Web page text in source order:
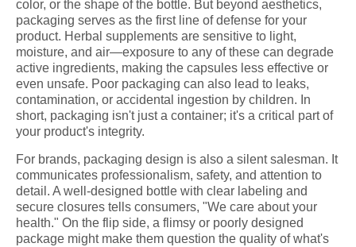
color, or the shape of the bottle. But beyond aesthetics,
packaging serves as the first line of defense for your
product. Herbal supplements are sensitive to light,
moisture, and air—exposure to any of these can degrade
active ingredients, making the capsules less effective or
even unsafe. Poor packaging can also lead to leaks,
contamination, or accidental ingestion by children. In
short, packaging isn't just a container; it's a critical part of
your product's integrity.
For brands, packaging design is also a silent salesman. It
communicates professionalism, safety, and attention to
detail. A well-designed bottle with clear labeling and
secure closures tells consumers, "We care about your
health." On the flip side, a flimsy or poorly designed
package might make them question the quality of what's